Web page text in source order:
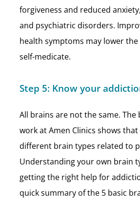
forgiveness and reduced
and psychiatric disorders.
health symptoms may lower
self-medicate.
Step 5: Know your
All brains are not the same. The
work at Amen Clinics shows
different brain types related to
Understanding your own brain
getting the right help for
quick summary of the 5 basic